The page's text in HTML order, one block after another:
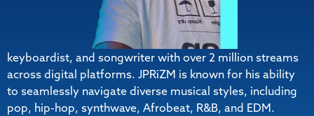
keyboardist, and songwriter with over 2 million streams
across digital platforms. JPRiZM is known for his ability
to seamlessly navigate diverse musical styles, including
pop, hip-hop, synthwave, Afrobeat, R&B, and EDM.